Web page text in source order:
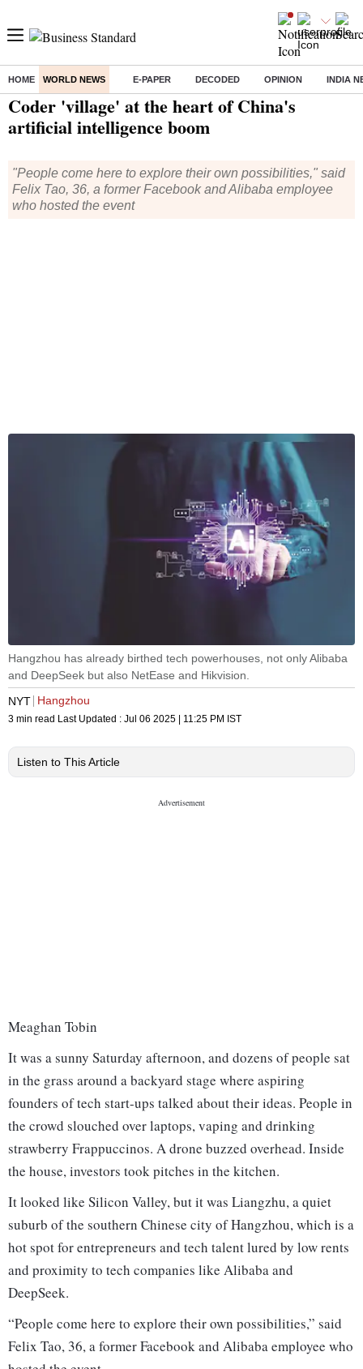
HOME WORLD NEWS E-PAPER DECODED OPINION INDIA
Home/ World News/ Coder 'village' at the heart of China's artificial intelligence boom
Coder 'village' at the heart of China's
artificial intelligence boom
"People come here to explore their own possibilities," said
Felix Tao, 36, a former Facebook and Alibaba employee
who hosted the event
Hangzhou has already birthed tech powerhouses, not only Alibaba
and DeepSeek but also NetEase and Hikvision.
NYT Hangzhou
3 min read Last Updated : Jul 06 2025 | 11:25 PM IST
Listen to This Article
Meaghan Tobin
It was a sunny Saturday afternoon, and dozens of people sat
in the grass around a backyard stage where aspiring
founders of tech start-ups talked about their ideas. People in
the crowd slouched over laptops, vaping and drinking
strawberry Frappuccinos. A drone buzzed overhead. Inside
the house, investors took pitches in the kitchen.
It looked like Silicon Valley, but it was Liangzhu, a quiet
suburb of the southern Chinese city of Hangzhou, which is a
hot spot for entrepreneurs and tech talent lured by low rents
and proximity to tech companies like Alibaba and
DeepSeek.
“People come here to explore their own possibilities,” said
Felix Tao, 36, a former Facebook and Alibaba employee who